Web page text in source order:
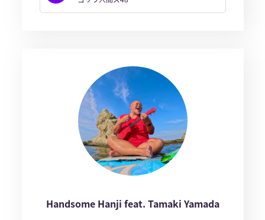
Handsome Hanji feat. Tamaki Yamada